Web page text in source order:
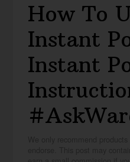
How To
Instant
Instant